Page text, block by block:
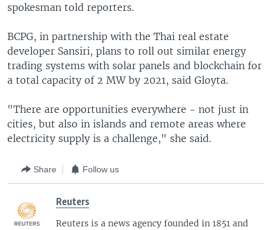
spokesman told reporters.
BCPG, in partnership with the Thai real estate
developer Sansiri, plans to roll out similar energy
trading systems with solar panels and blockchain for
a total capacity of 2 MW by 2021, said Gloyta.
"There are opportunities everywhere - not just in
cities, but also in islands and remote areas where
electricity supply is a challenge," she said.
Share Follow us
Reuters
Reuters is a news agency founded in 1851 and